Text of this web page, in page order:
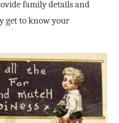
family details and
get to know your